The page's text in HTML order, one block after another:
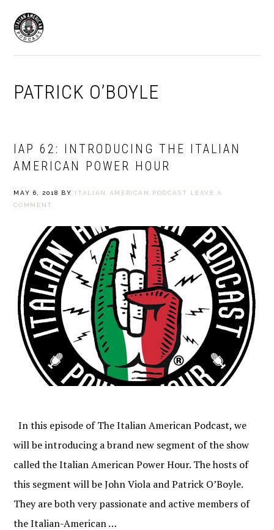
primary
navigation
main
content
PATRICK O’BOYLE
IAP 62: INTRODUCING THE ITALIAN
AMERICAN POWER HOUR
MAY 6, 2018 BY ITALIAN AMERICAN PODCAST
LEAVE A
COMMENT
In this episode of The Italian American Podcast, we
will be introducing a brand new segment of the show
called the Italian American Power Hour. The hosts of
this segment will be John Viola and Patrick O’Boyle.
They are both very passionate and active members of
the Italian-American …